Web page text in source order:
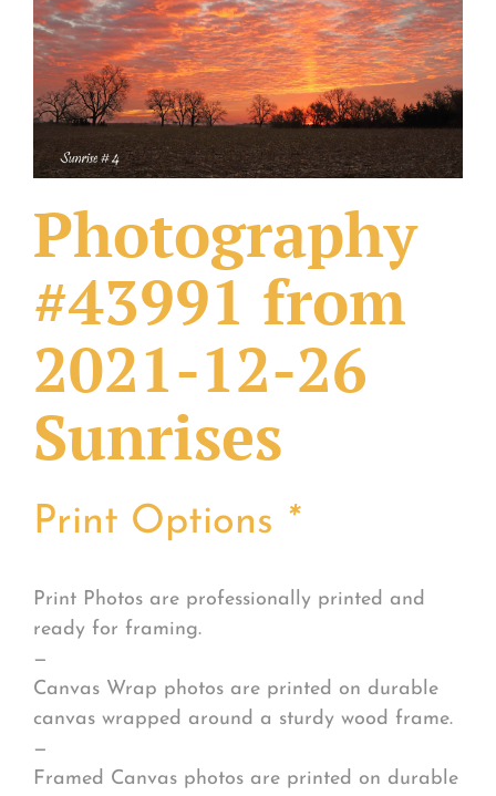
What Others Have Done
Fonts & Sayings
Our Products
Photography
#43991 from
2021-12-26
Sunrises
Print Options *
Print Photos are professionally printed and
ready for framing.
—
Canvas Wrap photos are printed on durable
canvas wrapped around a sturdy wood frame.
—
Framed Canvas photos are printed on durable